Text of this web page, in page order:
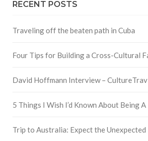
RECENT POSTS
Traveling off the beaten path in Cuba
Four Tips for Building a Cross-Cultural
David Hoffmann Interview – CultureTrav
5 Things I Wish I’d Known About Being
Trip to Australia: Expect the Unexpected